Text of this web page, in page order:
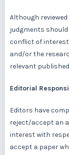
Although
judgments should
conflict of
and/or the
relevant
Editorial
Editors have
reject/accept an
interest with
accept a paper